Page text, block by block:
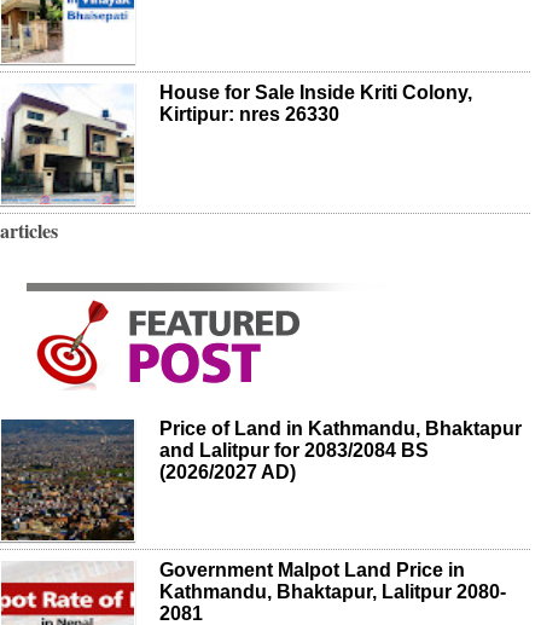
House for Sale Inside Kriti Colony,
Kirtipur: nres 26330
articles
Price of Land in Kathmandu, Bhaktapur
and Lalitpur for 2083/2084 BS
(2026/2027 AD)
Government Malpot Land Price in
Kathmandu, Bhaktapur, Lalitpur 2080-
2081